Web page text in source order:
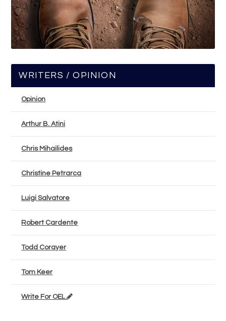
WRITERS / OPINION
Opinion
Arthur B. Atini
Chris Mihailides
Christine Petrarca
Luigi Salvatore
Robert Cardente
Todd Corayer
Tom Keer
Write For OEL